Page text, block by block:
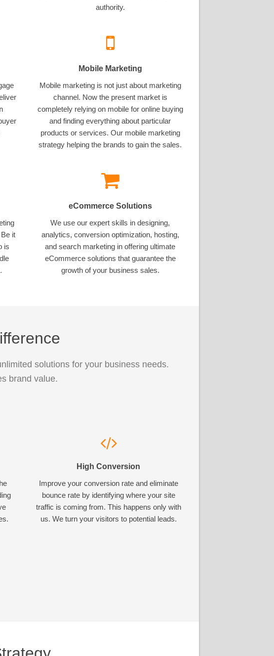
authority.
Mobile Marketing
Mobile marketing is not just about marketing
channel. Now the present market is
completely relying on mobile for online buying
and finding everything about particular
products or services. Our mobile marketing
strategy helping the brands to gain the sales.
it
is
eCommerce Solutions
We use our expert skills in designing,
analytics, conversion optimization, hosting,
and search marketing in offering ultimate
eCommerce solutions that guarantee the
growth of your business sales.
solutions for your business needs.
brand value.
High Conversion
Improve your conversion rate and eliminate
bounce rate by identifying where your site
traffic is coming from. This happens only with
us. We turn your visitors to potential leads.